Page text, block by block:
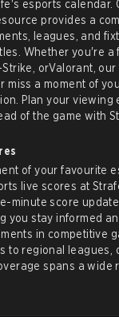
esports calendar.
provides a
leagues, and
Whether you're a
, orValorant ,
miss a moment of
Plan your viewing
of the game with
of your favourite
live scores at
minute score
you stay informed
in competitive
to regional leagues,
spans a wide